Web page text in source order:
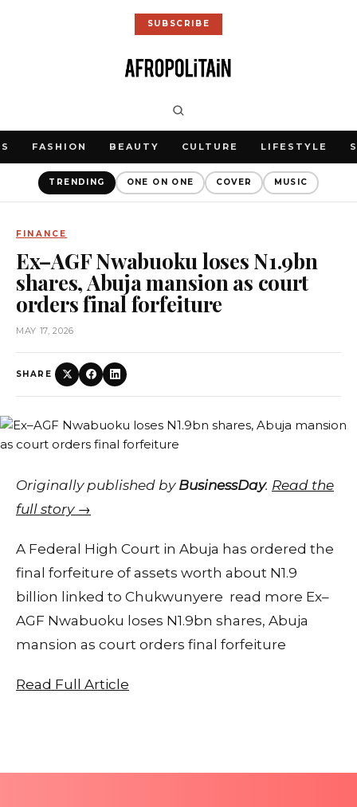
SUBSCRIBE
FASHION BEAUTY CULTURE LIFESTYLE
TRENDING ONE ON ONE COVER MUSIC
FINANCE
Ex–AGF Nwabuoku loses N1.9bn
shares, Abuja mansion as court
orders final forfeiture
MAY 17, 2026
SHARE
Originally published by BusinessDay. Read the
full story →
A Federal High Court in Abuja has ordered the
final forfeiture of assets worth about N1.9
billion linked to Chukwunyere read more Ex–
AGF Nwabuoku loses N1.9bn shares, Abuja
mansion as court orders final forfeiture
Read Full Article